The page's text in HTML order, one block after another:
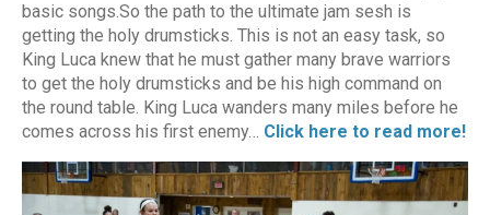
basic songs.So the path to the ultimate jam sesh is
getting the holy drumsticks. This is not an easy task, so
King Luca knew that he must gather many brave warriors
to get the holy drumsticks and be his high command on
the round table. King Luca wanders many miles before he
comes across his first enemy… Click here to read more!